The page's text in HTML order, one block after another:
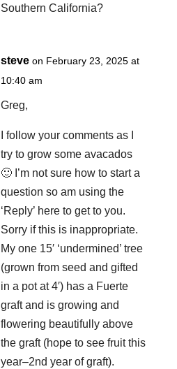
Southern California?
steve on February 23, 2025 at
10:40 am
Greg,
I follow your comments as I
try to grow some avacados
🙂 I’m not sure how to start a
question so am using the
‘Reply’ here to get to you.
Sorry if this is inappropriate.
My one 15′ ‘undermined’ tree
(grown from seed and gifted
in a pot at 4′) has a Fuerte
graft and is growing and
flowering beautifully above
the graft (hope to see fruit this
year–2nd year of graft).